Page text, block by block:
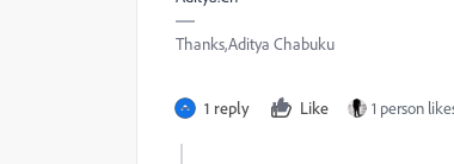
Thanks,Aditya Chabuku
1 reply Like 1 person